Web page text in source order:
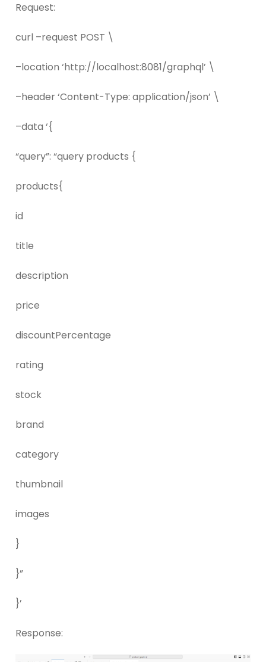
Request:
curl –request POST \
–location ‘http://localhost:8081/graphql’ \
–header ‘Content-Type: application/json’ \
–data ‘{
“query”: “query products {
products{
id
title
description
price
discountPercentage
rating
stock
brand
category
thumbnail
images
}
}”
}’
Response: